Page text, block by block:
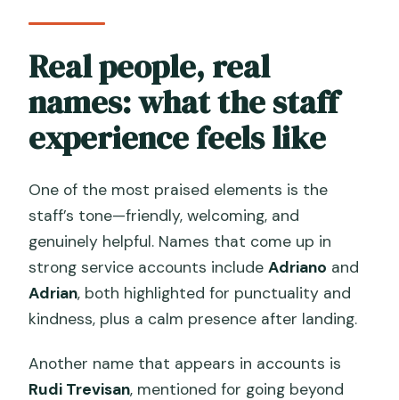
Real people, real
names: what the staff
experience feels like
One of the most praised elements is the
staff’s tone—friendly, welcoming, and
genuinely helpful. Names that come up in
strong service accounts includeAdriano and
Adrian, both highlighted for punctuality and
kindness, plus a calm presence after landing.
Another name that appears in accounts is
Rudi Trevisan, mentioned for going beyond